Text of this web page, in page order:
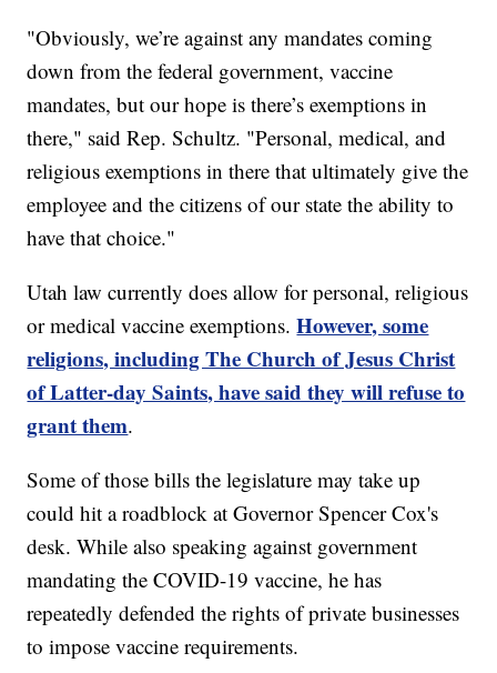
"Obviously, we’re against any mandates coming
down from the federal government, vaccine
mandates, but our hope is there’s exemptions in
there," said Rep. Schultz. "Personal, medical, and
religious exemptions in there that ultimately give the
employee and the citizens of our state the ability to
have that choice."
Utah law currently does allow for personal, religious
or medical vaccine exemptions.However, some
religions, including The Church of Jesus Christ
of Latter-day Saints, have said they will refuse to
grant them.
Some of those bills the legislature may take up
could hit a roadblock at Governor Spencer Cox's
desk. While also speaking against government
mandating the COVID-19 vaccine, he has
repeatedly defended the rights of private businesses
to impose vaccine requirements.